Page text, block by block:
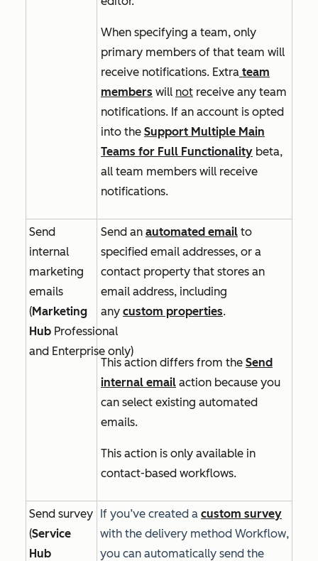
When specifying a team, only
primary members of that team will
receive notifications. Extra team
members will not receive any team
notifications. If an account is opted
into the Support Multiple Main
Teams for Full Functionality beta,
all team members will receive
notifications.
Send
internal
marketing
emails
(Marketing
Hub Professional
and Enterprise only)
Send an automated email to
specified email addresses, or a
contact property that stores an
email address, including
any custom properties.
This action differs from the Send
internal email action because you
can select existing automated
emails.
This action is only available in
contact-based workflows.
Send survey
(Service
Hub
If you’ve created a custom survey
with the delivery method Workflow,
you can automatically send the